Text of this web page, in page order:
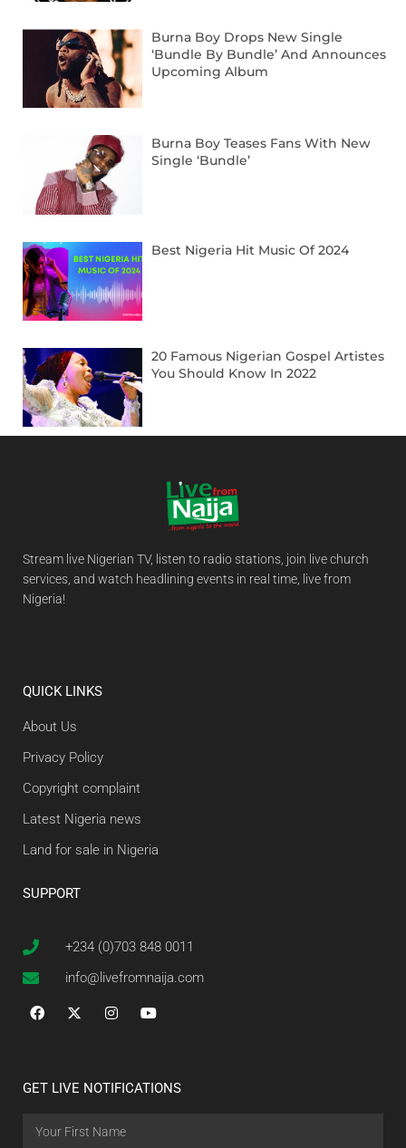
Burna Boy Drops New Single
‘Bundle By Bundle’ And Announces
Upcoming Album
Burna Boy Teases Fans With New
Single ‘Bundle’
Best Nigeria Hit Music Of 2024
20 Famous Nigerian Gospel Artistes
You Should Know In 2022
Stream live Nigerian TV, listen to radio stations, join live church
services, and watch headlining events in real time, live from
Nigeria!
QUICK LINKS
About Us
Privacy Policy
Copyright complaint
Latest Nigeria news
Land for sale in Nigeria
SUPPORT
+234 (0)703 848 0011
info@livefromnaija.com
GET LIVE NOTIFICATIONS